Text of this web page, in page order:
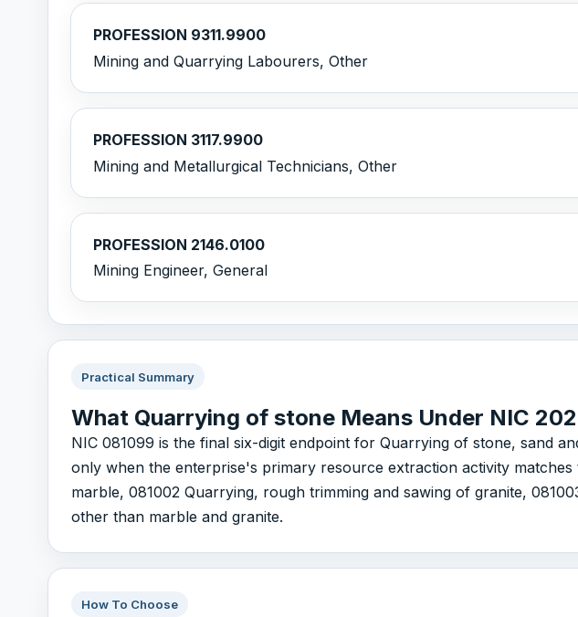
PROFESSION 9311.9900
Mining and Quarrying Labourers, Other
PROFESSION 3117.9900
Mining and Metallurgical Technicians, Other
PROFESSION 2146.0100
Mining Engineer, General
Practical Summary
What Quarrying of stone Means Under NIC
NIC 081099 is the final six-digit endpoint for Quarrying of stone, sand
only when the enterprise's primary resource extraction activity
marble, 081002 Quarrying, rough trimming and sawing of granite,
other than marble and granite.
How To Choose